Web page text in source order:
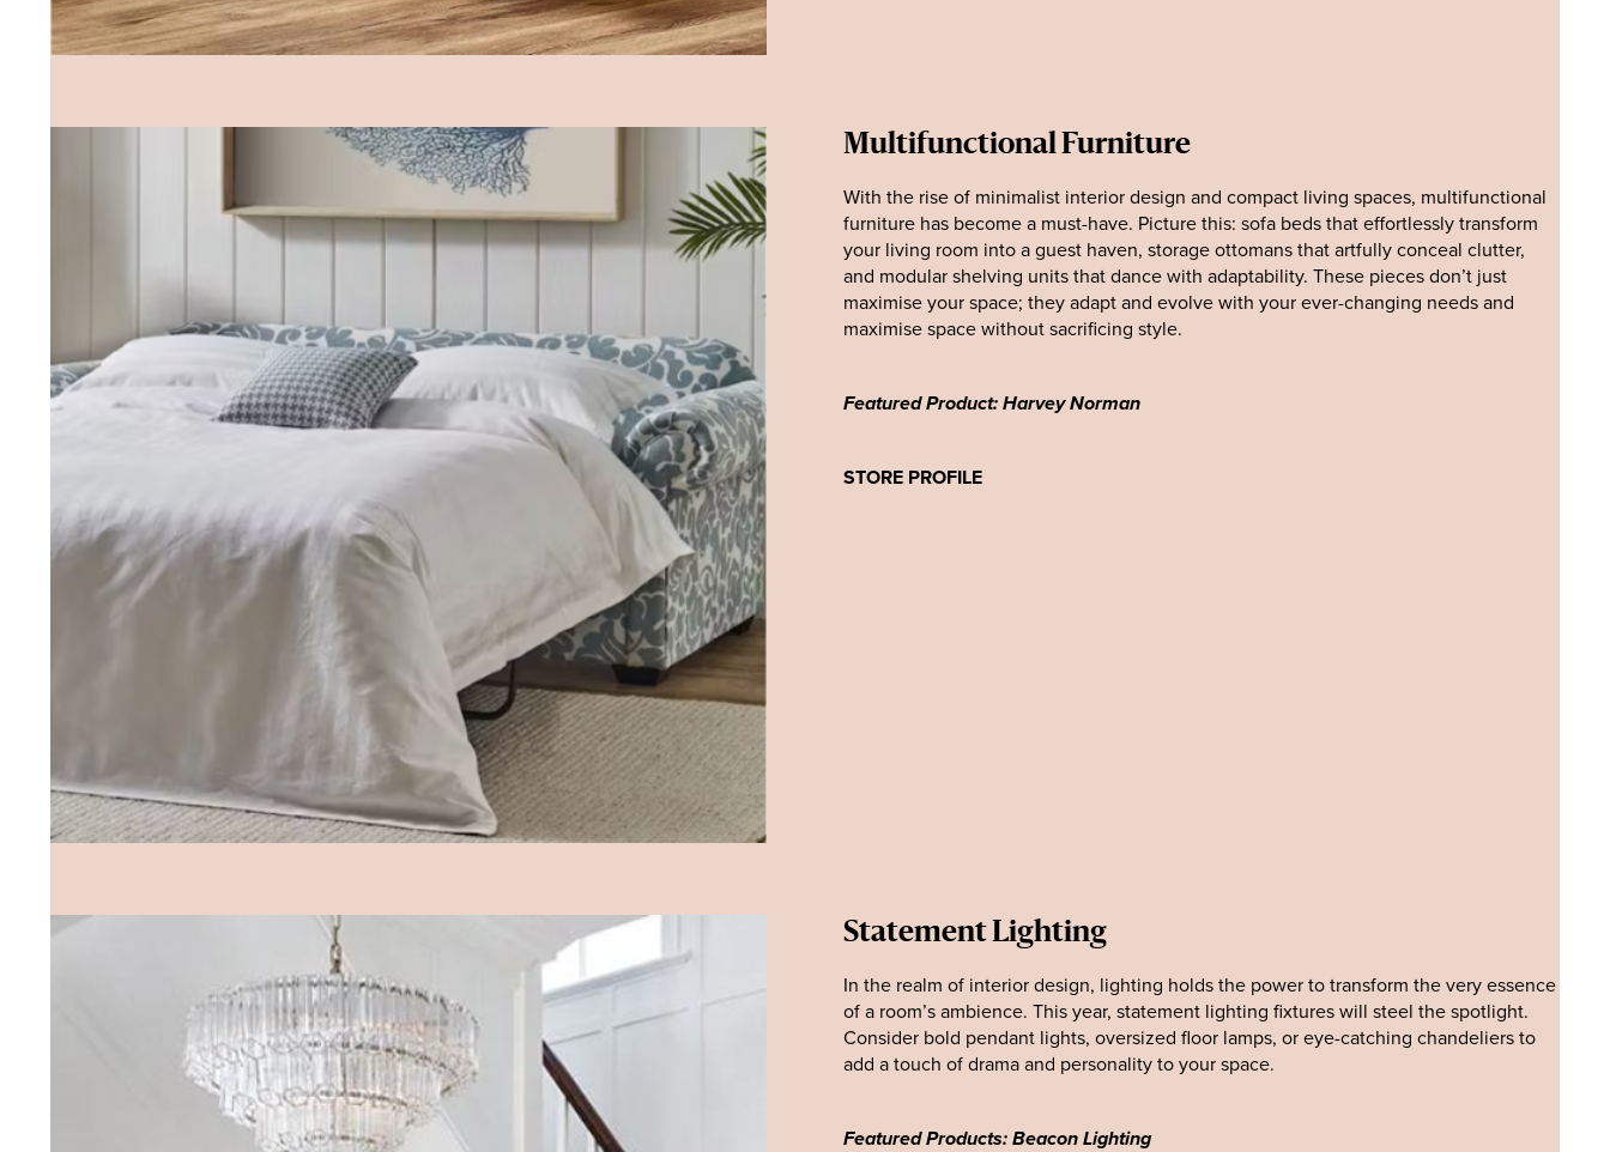
Multifunctional Furniture
With the rise of minimalist interior design and compact living spaces, multifunctional
furniture has become a must-have. Picture this: sofa beds that effortlessly transform
your living room into a guest haven, storage ottomans that artfully conceal clutter,
and modular shelving units that dance with adaptability. These pieces don’t just
maximise your space; they adapt and evolve with your ever-changing needs and
maximise space without sacrificing style.
Featured Product: Harvey Norman
STORE PROFILE
Statement Lighting
In the realm of interior design, lighting holds the power to transform the very essence
of a room’s ambience. This year, statement lighting fixtures will steel the spotlight.
Consider bold pendant lights, oversized floor lamps, or eye-catching chandeliers to
add a touch of drama and personality to your space.
Featured Products: Beacon Lighting